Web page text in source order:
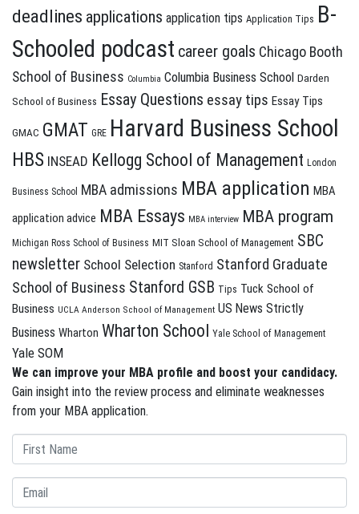
deadlines applications application tips Application Tips B-
Schooled podcast career goals Chicago Booth
School of Business Columbia Columbia Business School Darden
School of Business Essay Questions essay tips Essay Tips
GMAC GMAT GRE Harvard Business School
HBS INSEAD Kellogg School of Management London
Business School MBA admissions MBA application MBA
application advice MBA Essays MBA interview MBA program
Michigan Ross School of Business MIT Sloan School of Management SBC
newsletter School Selection Stanford Stanford Graduate
School of Business Stanford GSB Tips Tuck School of
Business UCLA Anderson School of Management US News Strictly
Business Wharton Wharton School Yale School of Management
Yale SOM
We can improve your MBA profile and boost your candidacy.
Gain insight into the review process and eliminate weaknesses
from your MBA application.